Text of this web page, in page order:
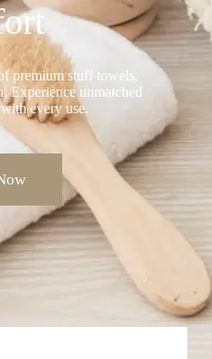
premium stuff towels,
Experience unmatched
with every use.